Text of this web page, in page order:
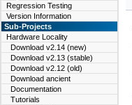
Regression Testing
Version Information
Sub-Projects
Hardware Locality
Download v2.14 (new)
Download v2.13 (stable)
Download v2.12 (old)
Download ancient
Documentation
Tutorials